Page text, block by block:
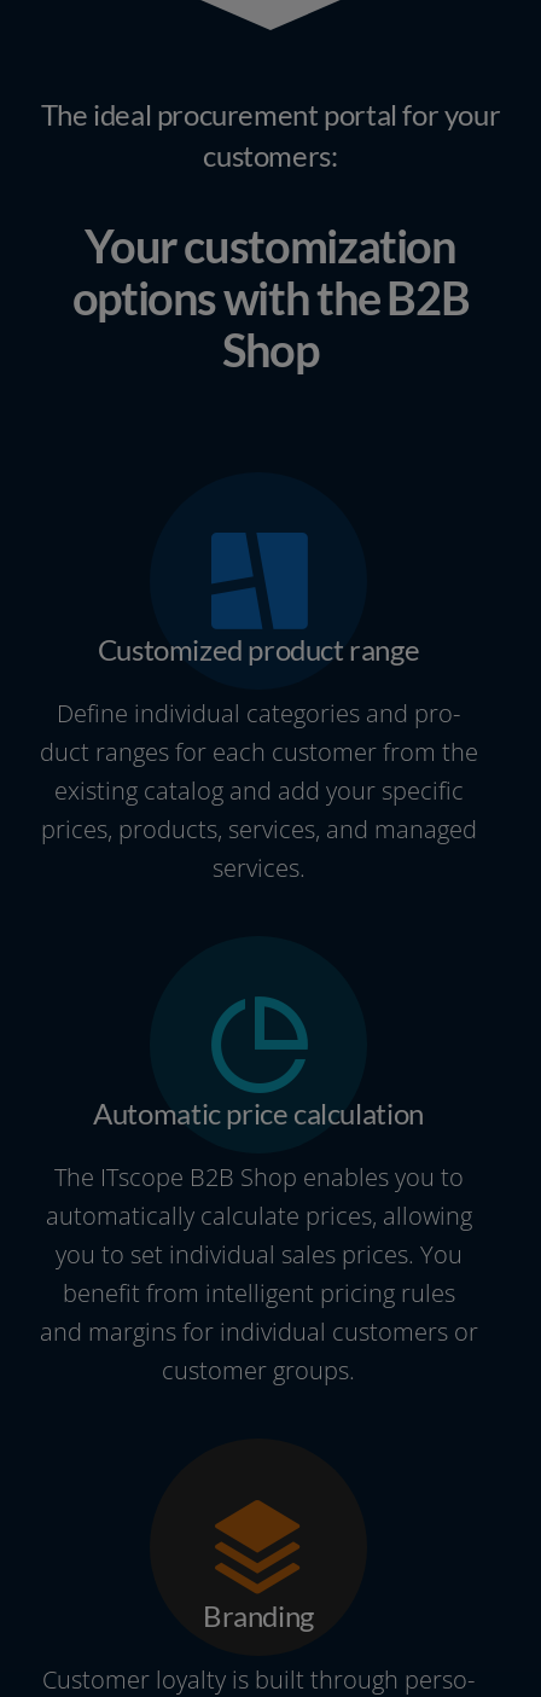
The ideal procurement portal for your
customers:
Your customization
options with the B2B
Shop
Customized product range
Define indi­vi­du­al cate­go­ries and pro­
duct ran­ges for each cus­to­mer from the
exis­ting cata­log and add your spe­ci­fic
pri­ces, pro­ducts, ser­vices, and mana­ged
services.
Automatic price calculation
The ITscope B2B Shop enables you to
auto­ma­ti­cal­ly cal­cu­la­te pri­ces, allo­wing
you to set indi­vi­du­al sales pri­ces. You
bene­fit from intel­li­gent pri­cing rules
and mar­gins for indi­vi­du­al cus­to­mers or
cus­to­mer groups.
Branding
Customer loyal­ty is built through per­so­